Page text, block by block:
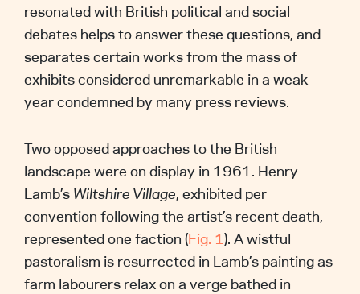
resonated with British political and social
debates helps to answer these questions, and
separates certain works from the mass of
exhibits considered unremarkable in a weak
year condemned by many press reviews.
Two opposed approaches to the British
landscape were on display in 1961. Henry
Lamb’sWiltshire Village, exhibited per
convention following the artist’s recent death,
represented one faction (Fig. 1). A wistful
pastoralism is resurrected in Lamb’s painting as
farm labourers relax on a verge bathed in